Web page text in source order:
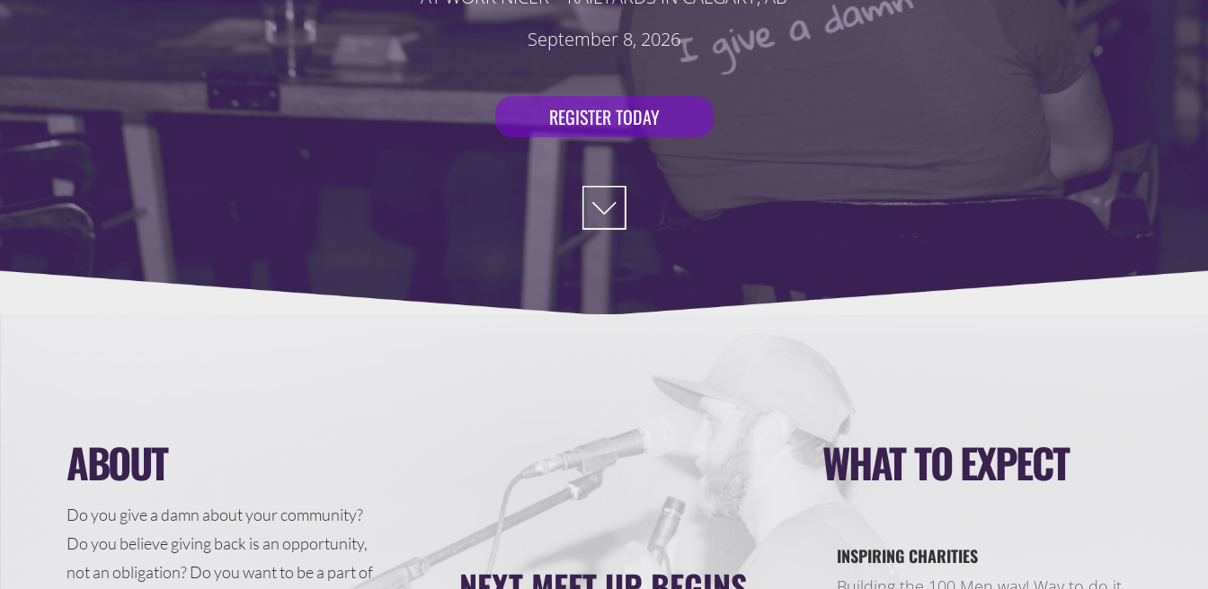
September 8, 2026
REGISTER TODAY
ABOUT
Do you give a damn about your community?
Do you believe giving back is an opportunity,
not an obligation? Do you want to be a part of
WHAT TO EXPECT
INSPIRING CHARITIES